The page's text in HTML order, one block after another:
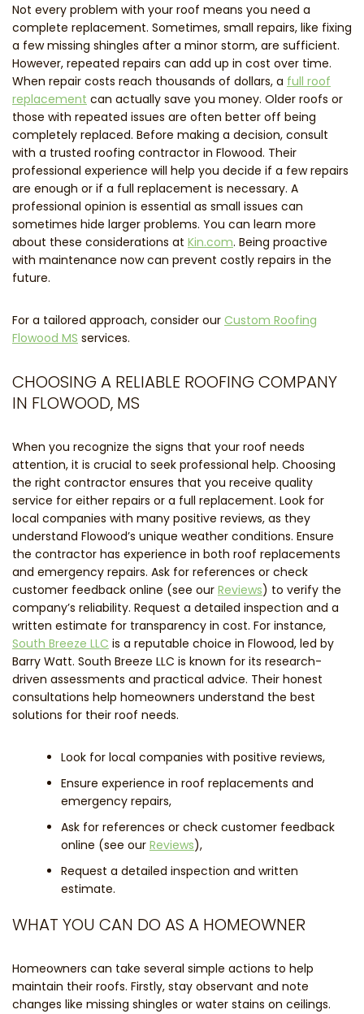
Not every problem with your roof means you need a
complete replacement. Sometimes, small repairs, like fixing
a few missing shingles after a minor storm, are sufficient.
However, repeated repairs can add up in cost over time.
When repair costs reach thousands of dollars, a full roof
replacement can actually save you money. Older roofs or
those with repeated issues are often better off being
completely replaced. Before making a decision, consult
with a trusted roofing contractor in Flowood. Their
professional experience will help you decide if a few repairs
are enough or if a full replacement is necessary. A
professional opinion is essential as small issues can
sometimes hide larger problems. You can learn more
about these considerations at Kin.com. Being proactive
with maintenance now can prevent costly repairs in the
future.
For a tailored approach, consider our Custom Roofing
Flowood MS services.
CHOOSING A RELIABLE ROOFING COMPANY
IN FLOWOOD, MS
When you recognize the signs that your roof needs
attention, it is crucial to seek professional help. Choosing
the right contractor ensures that you receive quality
service for either repairs or a full replacement. Look for
local companies with many positive reviews, as they
understand Flowood’s unique weather conditions. Ensure
the contractor has experience in both roof replacements
and emergency repairs. Ask for references or check
customer feedback online (see our Reviews) to verify the
company’s reliability. Request a detailed inspection and a
written estimate for transparency in cost. For instance,
South Breeze LLC is a reputable choice in Flowood, led by
Barry Watt. South Breeze LLC is known for its research-
driven assessments and practical advice. Their honest
consultations help homeowners understand the best
solutions for their roof needs.
Look for local companies with positive reviews,
Ensure experience in roof replacements and
emergency repairs,
Ask for references or check customer feedback
online (see our Reviews),
Request a detailed inspection and written
estimate.
WHAT YOU CAN DO AS A HOMEOWNER
Homeowners can take several simple actions to help
maintain their roofs. Firstly, stay observant and note
changes like missing shingles or water stains on ceilings.